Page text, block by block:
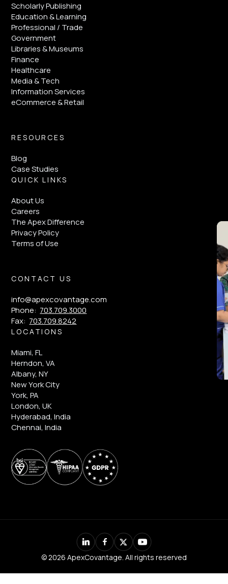
Scholarly Publishing
Education & Learning
Professional / Trade
Government
Libraries & Museums
Finance
Healthcare
Media & Tech
Information Services
eCommerce & Retail
RESOURCES
Blog
Case Studies
QUICK LINKS
About Us
Careers
The Apex Difference
Privacy Policy
Terms of Use
CONTACT US
info@apexcovantage.com
Phone: 703.709.3000
Fax: 703.709.8242
LOCATIONS
Miami, FL
Herndon, VA
Albany, NY
New York City
York, PA
London, UK
Hyderabad, India
Chennai, India
© 2026 ApexCovantage. All rights reserved